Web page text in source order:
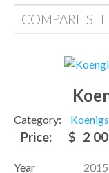
COMPARE
Category:
Price: $ 2
Year 2015